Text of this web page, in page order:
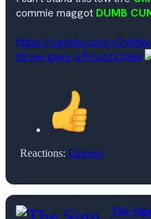
commie maggot DUMB
https://rumble.com/
throw-gays-off-roofs.html
Reactions: Einstein
The